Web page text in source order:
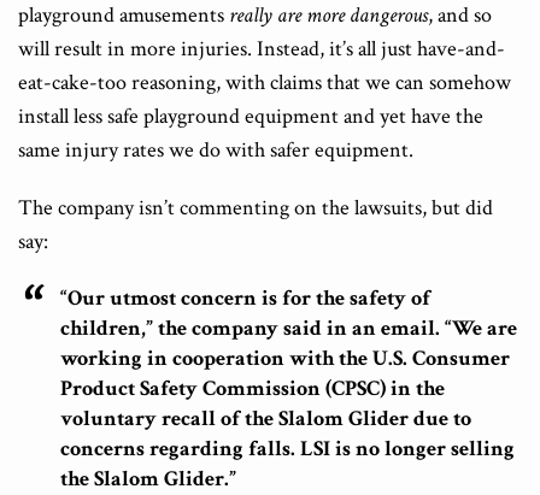
playground amusements really are more dangerous, and so
will result in more injuries. Instead, it’s all just have-and-
eat-cake-too reasoning, with claims that we can somehow
install less safe playground equipment and yet have the
same injury rates we do with safer equipment.
The company isn’t commenting on the lawsuits, but did
say:
“Our utmost concern is for the safety of
children,” the company said in an email. “We are
working in cooperation with the U.S. Consumer
Product Safety Commission (CPSC) in the
voluntary recall of the Slalom Glider due to
concerns regarding falls. LSI is no longer selling
the Slalom Glider.”